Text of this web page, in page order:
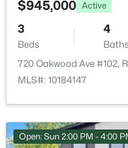
$736,000 Active
4 3
MLS#: 10184387
Bedroom 3
Bonus Room
$945,000 Active
3
Beds
4
Baths
720 Oakwood Ave #102,
MLS#: 10184147
Open: Sun 2:00 PM - 4:00